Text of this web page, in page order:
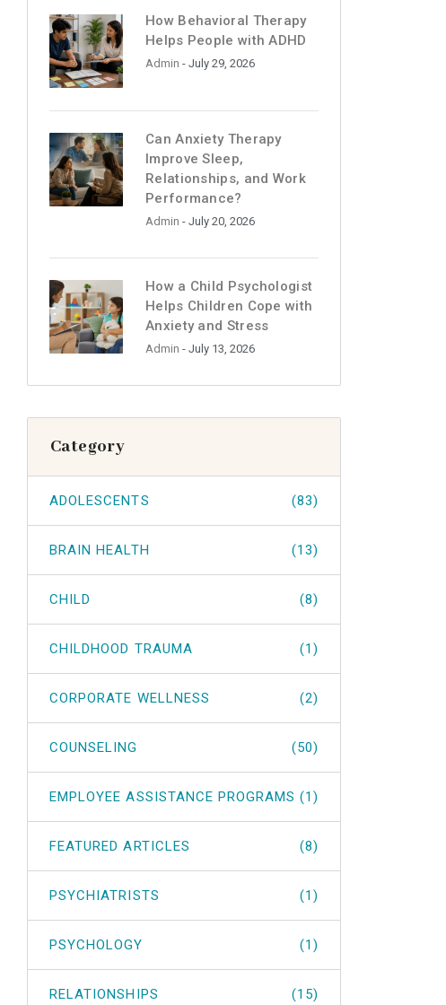
How Behavioral Therapy
Helps People with ADHD
Admin - July 29, 2026
Can Anxiety Therapy
Improve Sleep,
Relationships, and Work
Performance?
Admin - July 20, 2026
How a Child Psychologist
Helps Children Cope with
Anxiety and Stress
Admin - July 13, 2026
Category
ADOLESCENTS (83)
BRAIN HEALTH (13)
CHILD (8)
CHILDHOOD TRAUMA (1)
CORPORATE WELLNESS (2)
COUNSELING (50)
EMPLOYEE ASSISTANCE PROGRAMS (1)
FEATURED ARTICLES (8)
PSYCHIATRISTS (1)
PSYCHOLOGY (1)
RELATIONSHIPS (15)